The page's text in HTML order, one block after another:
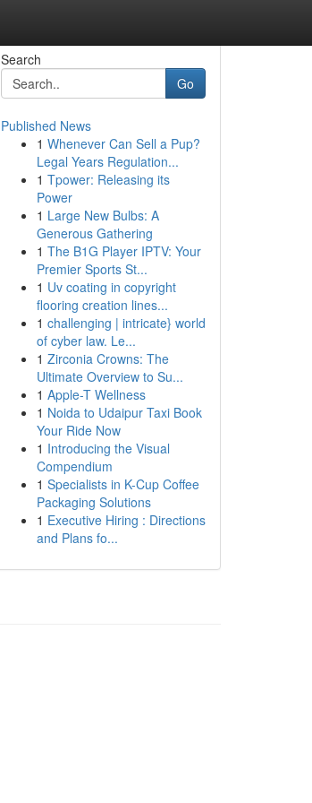
Search
Go
Published News
1 Whenever Can Sell a Pup?
Legal Years Regulation...
1 Tpower: Releasing its
Power
1 Large New Bulbs: A
Generous Gathering
1 The B1G Player IPTV: Your
Premier Sports St...
1 Uv coating in copyright
flooring creation lines...
1 challenging | intricate} world
of cyber law. Le...
1 Zirconia Crowns: The
Ultimate Overview to Su...
1 Apple-T Wellness
1 Noida to Udaipur Taxi Book
Your Ride Now
1 Introducing the Visual
Compendium
1 Specialists in K-Cup Coffee
Packaging Solutions
1 Executive Hiring : Directions
and Plans fo...